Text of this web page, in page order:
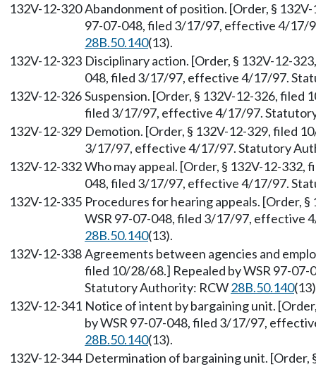
132V-12-320Abandonment of position. [Order, §
97-07-048, filed 3/17/97, effective 4/17/
28B.50.140(13).
132V-12-323 Disciplinary action. [Order, § 132V-12-
048, filed 3/17/97, effective 4/17/97.
132V-12-326Suspension. [Order, § 132V-12-326, filed
filed 3/17/97, effective 4/17/97.
132V-12-329 Demotion. [Order, § 132V-12-329, filed
3/17/97, effective 4/17/97. Statutory
132V-12-332Who may appeal. [Order, § 132V-12-332,
048, filed 3/17/97, effective 4/17/97.
132V-12-335 Procedures for hearing appeals. [Order,
WSR 97-07-048, filed 3/17/97, effective
28B.50.140(13).
132V-12-338Agreements between agencies and
filed 10/28/68.] Repealed by WSR 97-
Statutory Authority: RCW28B.50.140
132V-12-341 Notice of intent by bargaining unit.
by WSR 97-07-048, filed 3/17/97,
28B.50.140(13).
132V-12-344 Determination of bargaining unit. [Order,